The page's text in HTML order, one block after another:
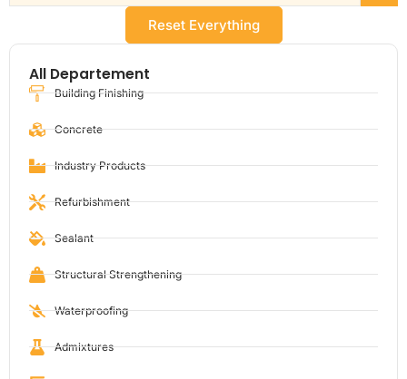
Reset Everything
All Departement
Building Finishing
Concrete
Industry Products
Refurbishment
Sealant
Structural Strengthening
Waterproofing
Admixtures